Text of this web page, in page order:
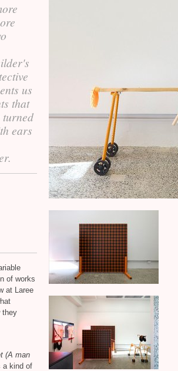
us
that
turned
ears
of works
at Laree
they
(A man
a kind of